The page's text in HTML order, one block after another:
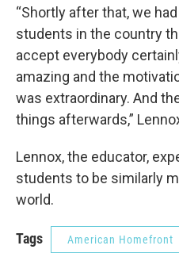
“Shortly after that, we
students in the country
accept everybody
amazing and the
was extraordinary. And
things afterwards,”
Lennox, the educator,
students to be similarly
world.
Tags American Homefront